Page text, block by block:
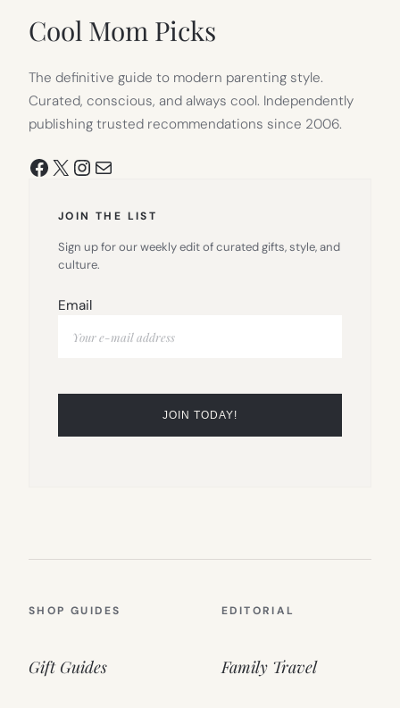
Cool Mom Picks
The definitive guide to modern parenting style.
Curated, conscious, and always cool. Independently
publishing trusted recommendations since 2006.
Facebook
X Instagram
Mail
JOIN THE LIST
Sign up for our weekly edit of curated gifts, style, and
culture.
Email
SHOP GUIDES
Gift Guides
EDITORIAL
Family Travel